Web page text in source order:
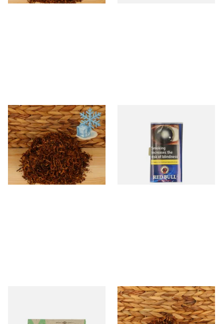
Kendal Mixed (Medium)
No.17 MTL (Menthol) Shag
Smoking Tobacco
From £6.70
7 SIZES
Tobacco (12.5g Pouch)
From £4.25
Cigarette Papers (Regular)
Rodeo Shag Smoking
Tobacco (Loose)